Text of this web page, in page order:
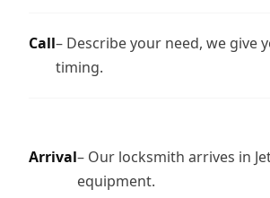
Call– Describe your need, we give
timing.
Arrival– Our locksmith arrives in
equipment.